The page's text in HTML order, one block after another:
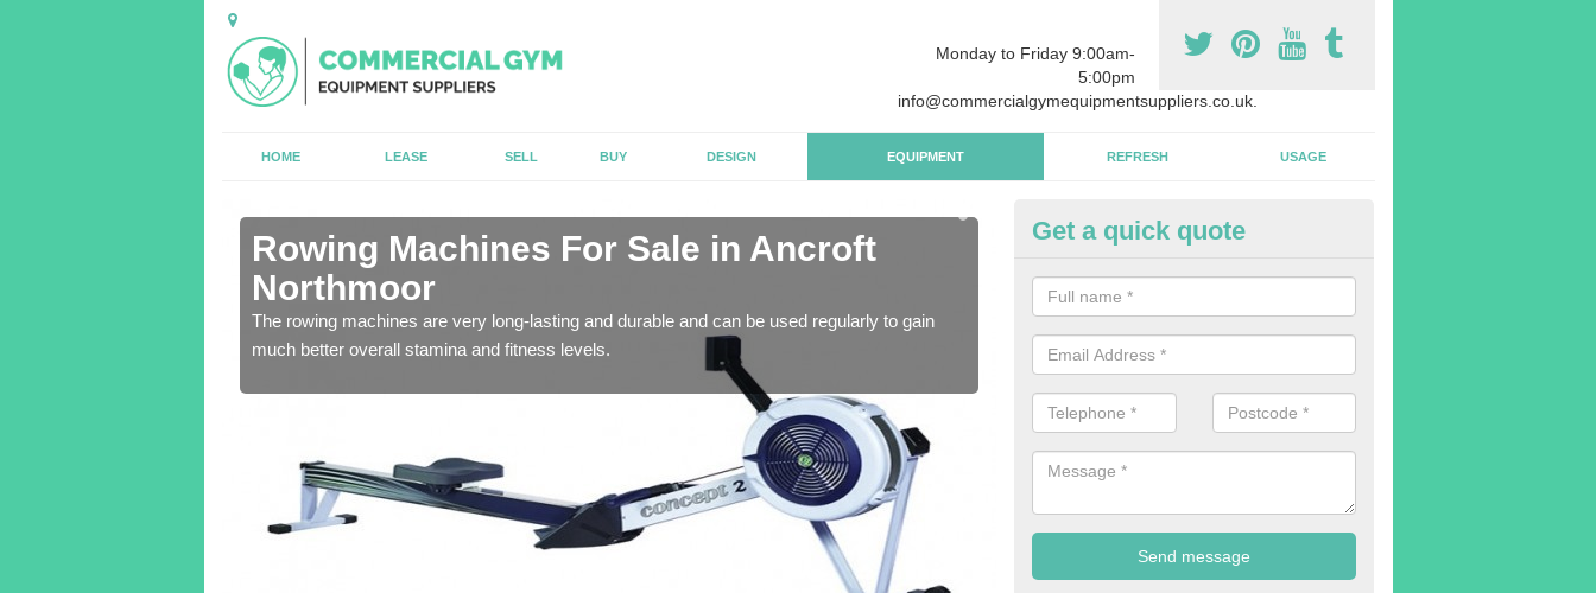
Monday to Friday 9:00am-
5:00pm
info@commercialgymequipmentsuppliers.co.uk.
HOME LEASE SELL BUY DESIGN EQUIPMENT REFRESH USAGE
Rowing Machines For Sale in Ancroft
Northmoor
The rowing machines are very long-lasting and durable and can be used regularly to gain
much better overall stamina and fitness levels.
Purchasing Rowing Machines in
Northmoor
We advise buying more rowing machines than you require. This is to
gym members are able to work at the same time.
Get a quick quote